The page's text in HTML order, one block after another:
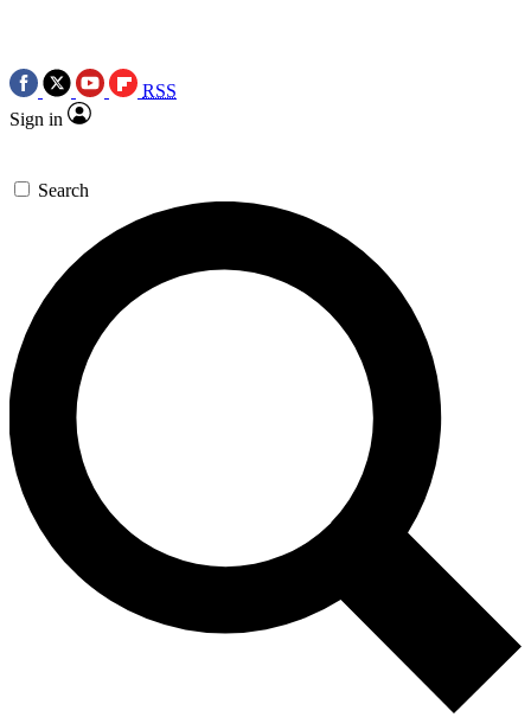
RSS
Sign in
Search